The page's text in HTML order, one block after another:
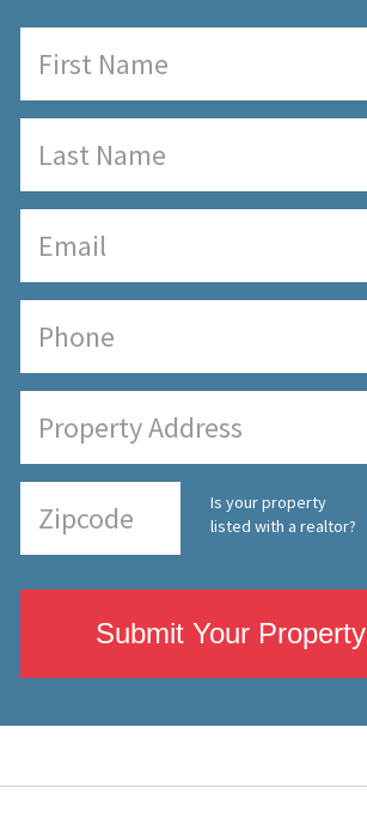
Is your property
listed with a realtor?
Submit Your Property